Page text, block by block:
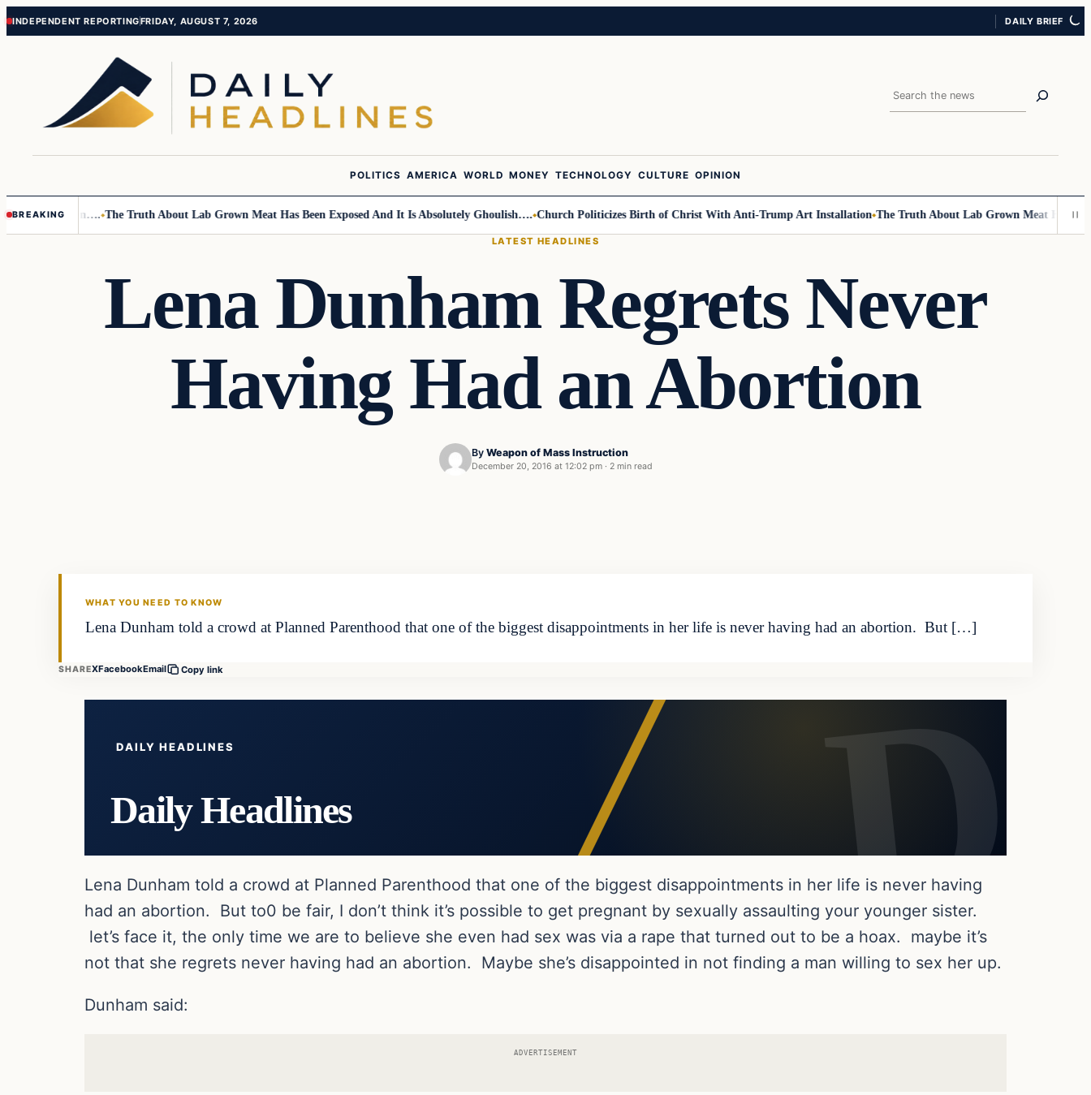
Skip
Skip
INDEPENDENT REPORTINGFRIDAY, AUGUST 7, 2026 DAILY BRIEF
Search
POLITICS AMERICA WORLD MONEY TECHNOLOGY CULTURE OPINION
BREAKING
Children…. The Truth About Lab Grown Meat Has Been Exposed And It Is Absolutely Ghoulish…. Church Politicizes Birth of Christ With Anti-Trump Art Installation The Truth About Lab Grown Meat Has Been
LATEST HEADLINES
Lena Dunham Regrets Never
Having Had an Abortion
By Weapon of Mass Instruction
December 20, 2016 at 12:02 pm · 2 min read
WHAT YOU NEED TO KNOW
Lena Dunham told a crowd at Planned Parenthood that one of the biggest disappointments in her life is never having had an abortion. But […]
SHAREXFacebookEmail Copy link
DAILY HEADLINES
Daily Headlines
Lena Dunham told a crowd at Planned Parenthood that one of the biggest disappointments in her life is never having
had an abortion. But to0 be fair, I don’t think it’s possible to get pregnant by sexually assaulting your younger sister.
let’s face it, the only time we are to believe she even had sex was via a rape that turned out to be a hoax. maybe it’s
not that she regrets never having had an abortion. Maybe she’s disappointed in not finding a man willing to sex her up.
Dunham said:
ADVERTISEMENT